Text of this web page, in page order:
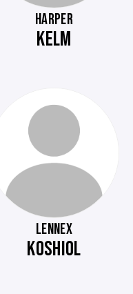
HARPER
KELM
LENNEX
KOSHIOL